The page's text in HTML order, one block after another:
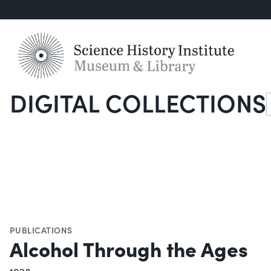
DIGITAL COLLECTIONS
PUBLICATIONS
Alcohol Through the Ages